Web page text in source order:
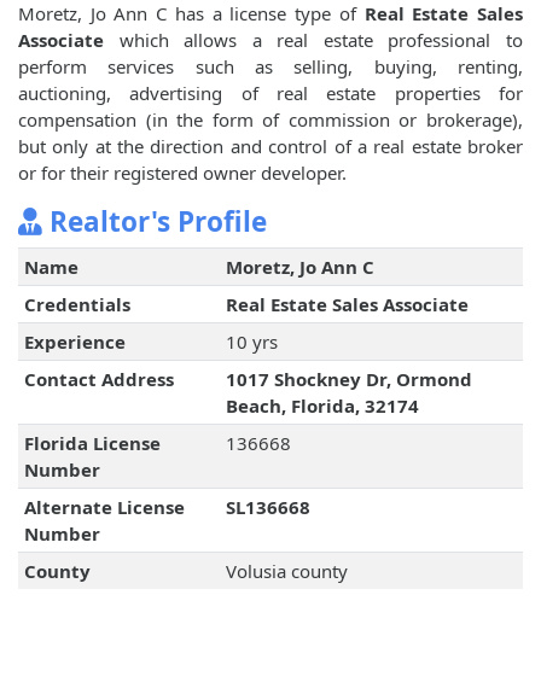
Moretz, Jo Ann C has a license type of Real Estate Sales
Associate which allows a real estate professional to
perform services such as selling, buying, renting,
auctioning, advertising of real estate properties for
compensation (in the form of commission or brokerage),
but only at the direction and control of a real estate broker
or for their registered owner developer.
Realtor's Profile
Name
Moretz, Jo Ann C
Credentials
Real Estate Sales Associate
Experience
10 yrs
Contact Address
1017 Shockney Dr, Ormond
Beach, Florida, 32174
Florida License
Number
136668
Alternate License
Number
SL136668
County Volusia county